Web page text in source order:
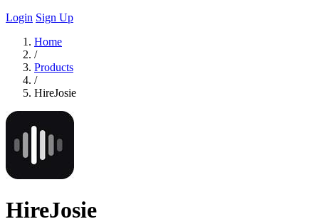
Login Sign Up
Home
/
Products
/
HireJosie
HireJosie